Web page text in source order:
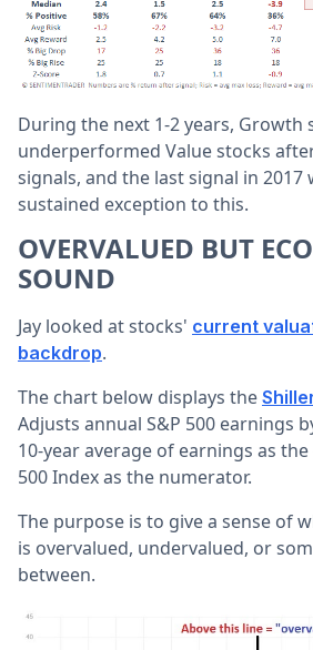
During the next 1-2 years, Growth
underperformed Value stocks
signals, and the last signal in 2017
sustained exception to this.
OVERVALUED BUT
SOUND
Jay looked at stocks' current
backdrop.
The chart below displays the
Adjusts annual S&P 500 earnings
10-year average of earnings as
500 Index as the numerator.
The purpose is to give a sense of
is overvalued, undervalued, or
between.